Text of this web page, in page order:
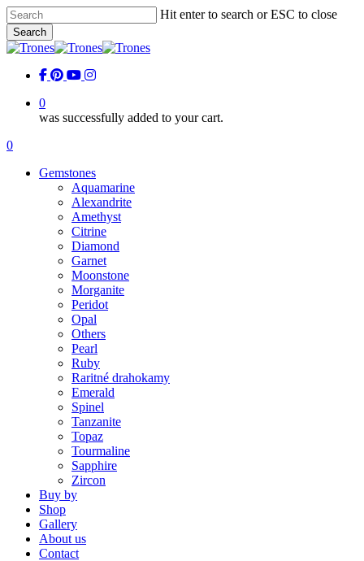
Skip
to
main
content
Hit enter to search or ESC to close
Search
Close
facebook
pinterest
youtubeinstagram
0
was successfully added to your cart.
Menu
0
Gemstones
Aquamarine
Alexandrite
Amethyst
Citrine
Diamond
Garnet
Moonstone
Morganite
Peridot
Opal
Others
Pearl
Ruby
Raritné drahokamy
Emerald
Spinel
Tanzanite
Topaz
Tourmaline
Sapphire
Zircon
Buy by
Shop
Gallery
About us
Contact